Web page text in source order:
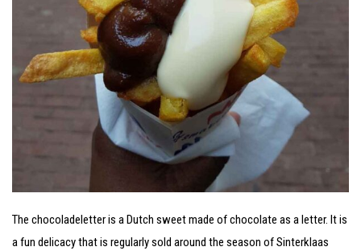
The chocoladeletter is a Dutch sweet made of chocolate as a letter. It is
a fun delicacy that is regularly sold around the season of Sinterklaas